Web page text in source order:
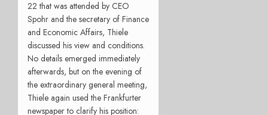
22 that was attended by CEO
Spohr and the secretary of Finance
and Economic Affairs, Thiele
discussed his view and conditions.
No details emerged immediately
afterwards, but on the evening of
the extraordinary general meeting,
Thiele again used the Frankfurter
newspaper to clarify his position: